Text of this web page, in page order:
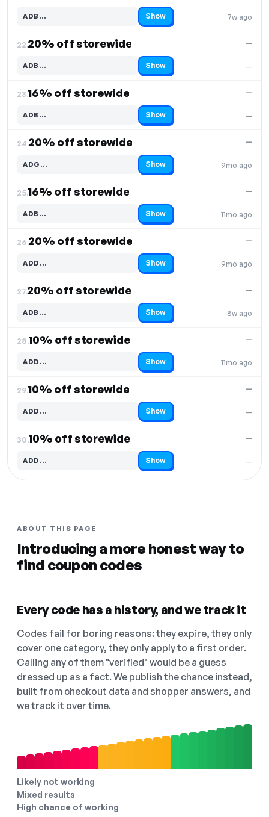
7w ago
ADB…
Code hidden — select Show to reveal and copy it Show
22.20% off storewide
—
—
ADB…
Code hidden — select Show to reveal and copy it Show
23.16% off storewide
—
—
ADB…
Code hidden — select Show to reveal and copy it Show
24.20% off storewide
9mo ago
—
ADG…
Code hidden — select Show to reveal and copy it Show
25.16% off storewide
11mo ago
—
ADB…
Code hidden — select Show to reveal and copy it Show
26.20% off storewide
9mo ago
—
ADD…
Code hidden — select Show to reveal and copy it Show
27.20% off storewide
8w ago
—
ADB…
Code hidden — select Show to reveal and copy it Show
28.10% off storewide
11mo ago
—
ADD…
Code hidden — select Show to reveal and copy it Show
29.10% off storewide
—
—
ADD…
Code hidden — select Show to reveal and copy it Show
30.10% off storewide
—
—
ADD…
Code hidden — select Show to reveal and copy it Show
ABOUT THIS PAGE
Introducing a more honest way to
find coupon codes
Every code has a history, and we track it
Codes fail for boring reasons: they expire, they only
cover one category, they only apply to a first order.
Calling any of them "verified" would be a guess
dressed up as a fact. We publish the chance instead,
built from checkout data and shopper answers, and
we track it over time.
Likely not working
Mixed results
High chance of working